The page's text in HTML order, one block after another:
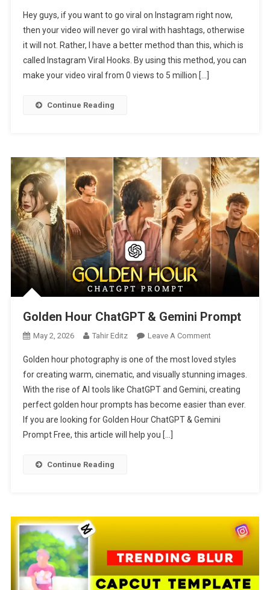
Viral
Hooks
Ideas
2026
Hey guys, if you want to go viral on Instagram right now,
then your video will never go viral with hashtags, otherwise
it will not. Rather, I have a better method than this, which is
called Instagram Viral Hooks. By using this method, you can
make your video viral from 0 views to 5 million […]
Continue Reading
Golden Hour ChatGPT & Gemini Prompt
May 2, 2026 Tahir Editz Leave A CommentOn
Hour
ChatGPT
&
Gemini
Prompt
Golden hour photography is one of the most loved styles
for creating warm, cinematic, and visually stunning images.
With the rise of AI tools like ChatGPT and Gemini, creating
perfect golden hour prompts has become easier than ever.
If you are looking for Golden Hour ChatGPT & Gemini
Prompt Free, this article will help you […]
Continue Reading